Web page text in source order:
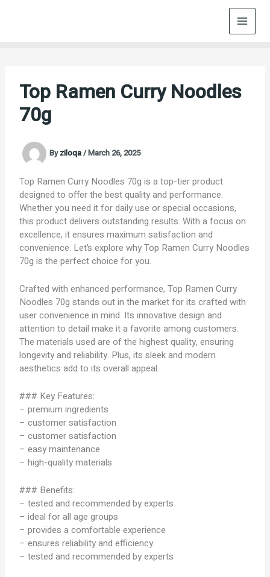
Top Ramen Curry Noodles
70g
Byziloqa/March 26, 2025
Top Ramen Curry Noodles 70g is a top-tier product
designed to offer the best quality and performance.
Whether you need it for daily use or special occasions,
this product delivers outstanding results. With a focus on
excellence, it ensures maximum satisfaction and
convenience. Let’s explore why Top Ramen Curry Noodles
70g is the perfect choice for you.
Crafted with enhanced performance, Top Ramen Curry
Noodles 70g stands out in the market for its crafted with
user convenience in mind. Its innovative design and
attention to detail make it a favorite among customers.
The materials used are of the highest quality, ensuring
longevity and reliability. Plus, its sleek and modern
aesthetics add to its overall appeal.
### Key Features:
– premium ingredients
– customer satisfaction
– customer satisfaction
– easy maintenance
– high-quality materials
### Benefits:
– tested and recommended by experts
– ideal for all age groups
– provides a comfortable experience
– ensures reliability and efficiency
– tested and recommended by experts